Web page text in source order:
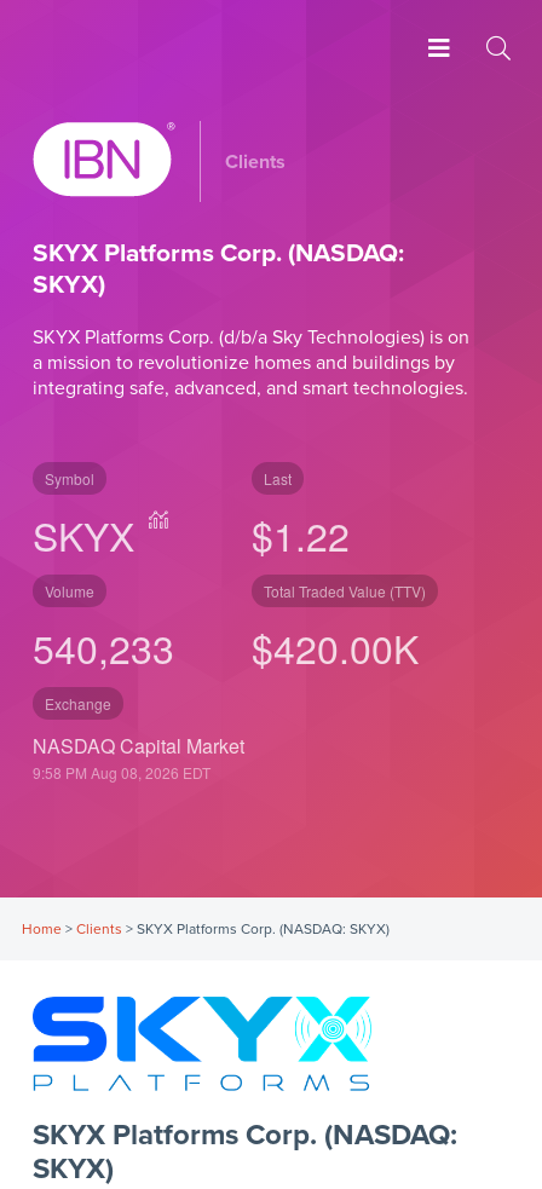
Clients
SKYX Platforms Corp. (NASDAQ:
SKYX)
SKYX Platforms Corp. (d/b/a Sky Technologies) is on
a mission to revolutionize homes and buildings by
integrating safe, advanced, and smart technologies.
Symbol
SKYX
Last
$1.22
Volume
540,233
Total Traded Value (TTV)
$490.00K
Exchange
NASDAQ Capital Market
9:58 PM Aug 08, 2026 EDT
Home> Clients > SKYX Platforms Corp. (NASDAQ: SKYX)
SKYX Platforms Corp. (NASDAQ:
SKYX)